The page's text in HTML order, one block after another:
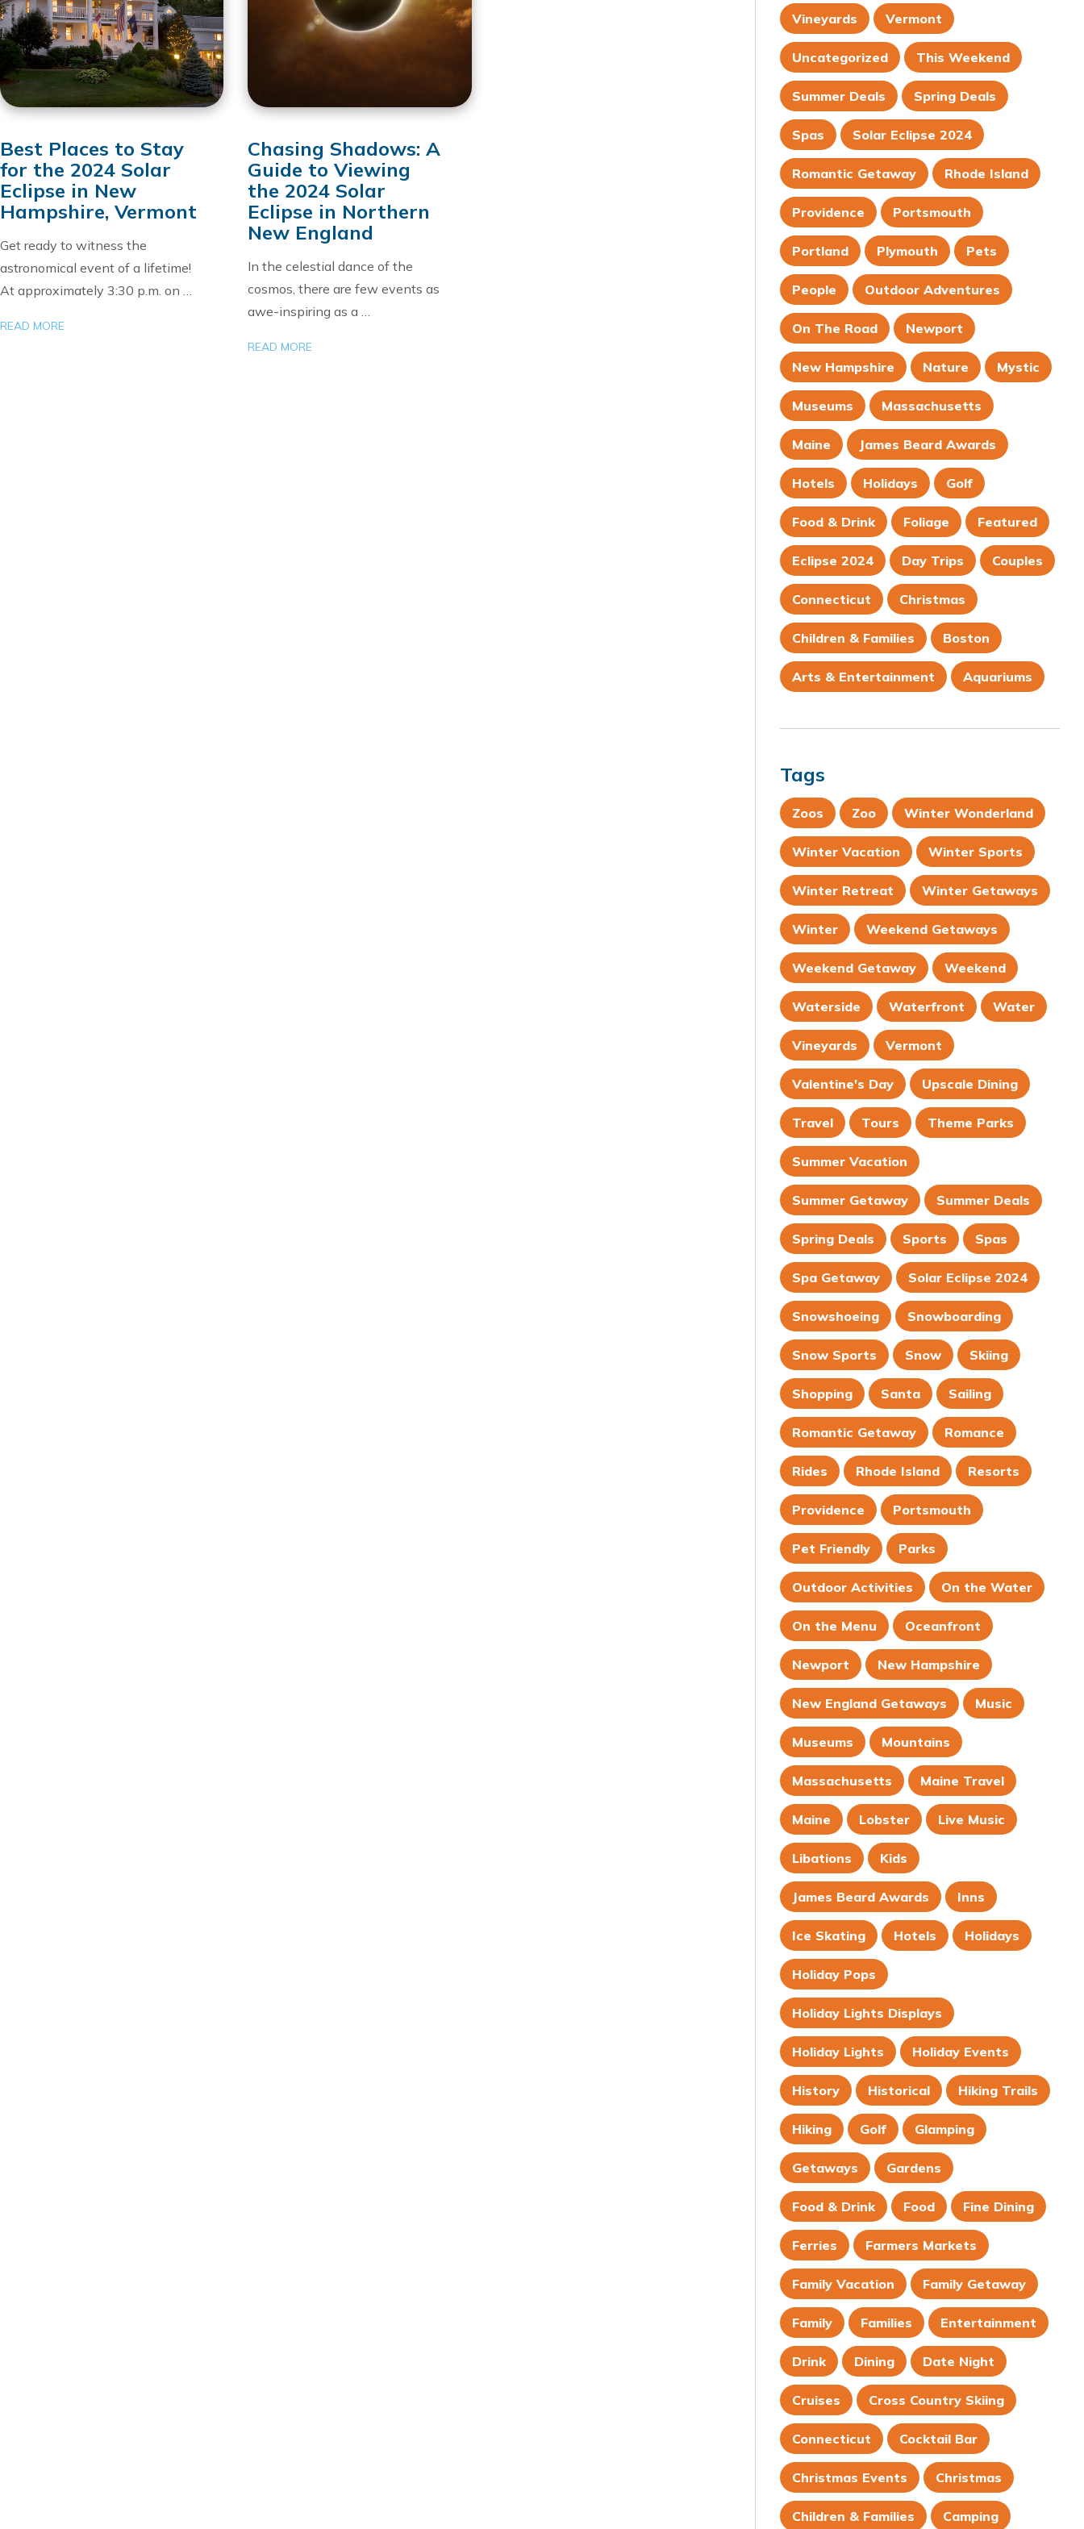
Best Places to Stay
for the 2024 Solar
Eclipse in New
Hampshire, Vermont
Get ready to witness the
astronomical event of a lifetime!
At approximately 3:30 p.m. on …
READ MORE
Chasing Shadows: A
Guide to Viewing
the 2024 Solar
Eclipse in Northern
New England
In the celestial dance of the
cosmos, there are few events as
awe-inspiring as a …
READ MORE
Vineyards Vermont
Uncategorized This Weekend
Summer Deals Spring Deals
Spas Solar Eclipse 2024
Romantic Getaway Rhode Island
Providence Portsmouth
Portland Plymouth Pets
People Outdoor Adventures
On The Road Newport
New Hampshire Nature Mystic
Museums Massachusetts
Maine James Beard Awards
Hotels Holidays Golf
Food & Drink Foliage Featured
Eclipse 2024 Day Trips Couples
Connecticut Christmas
Children & Families Boston
Arts & Entertainment Aquariums
Tags
Zoos Zoo Winter Wonderland
Winter Vacation Winter Sports
Winter Retreat Winter Getaways
Winter Weekend Getaways
Weekend Getaway Weekend
Waterside Waterfront Water
Vineyards Vermont
Valentine's Day Upscale Dining
Travel Tours Theme Parks
Summer Vacation
Summer Getaway Summer Deals
Spring Deals Sports Spas
Spa Getaway Solar Eclipse 2024
Snowshoeing Snowboarding
Snow Sports Snow Skiing
Shopping Santa Sailing
Romantic Getaway Romance
Rides Rhode Island Resorts
Providence Portsmouth
Pet Friendly Parks
Outdoor Activities On the Water
On the Menu Oceanfront
Newport New Hampshire
New England Getaways Music
Museums Mountains
Massachusetts Maine Travel
Maine Lobster Live Music
Libations Kids
James Beard Awards Inns
Ice Skating Hotels Holidays
Holiday Pops
Holiday Lights Displays
Holiday Lights Holiday Events
History Historical Hiking Trails
Hiking Golf Glamping
Getaways Gardens
Food & Drink Food Fine Dining
Ferries Farmers Markets
Family Vacation Family Getaway
Family Families Entertainment
Drink Dining Date Night
Cruises Cross Country Skiing
Connecticut Cocktail Bar
Christmas Events Christmas
Children & Families Camping